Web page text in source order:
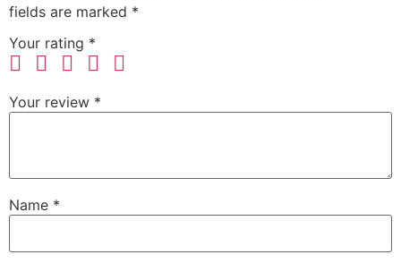
fields are marked *
Your rating *
Your review *
Name *